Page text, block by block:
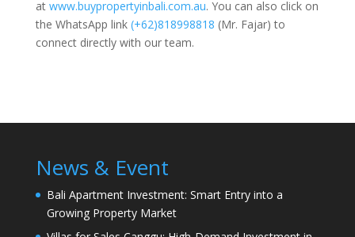
at www.buypropertyinbali.com.au. You can also click on
the WhatsApp link (+62)818998818 (Mr. Fajar) to
connect directly with our team.
News & Event
Bali Apartment Investment: Smart Entry into a
Growing Property Market